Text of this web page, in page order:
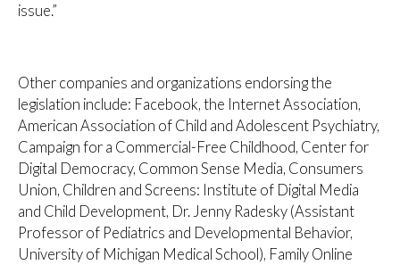
issue.”
Other companies and organizations endorsing the
legislation include: Facebook, the Internet Association,
American Association of Child and Adolescent Psychiatry,
Campaign for a Commercial-Free Childhood, Center for
Digital Democracy, Common Sense Media, Consumers
Union, Children and Screens: Institute of Digital Media
and Child Development, Dr. Jenny Radesky (Assistant
Professor of Pediatrics and Developmental Behavior,
University of Michigan Medical School), Family Online